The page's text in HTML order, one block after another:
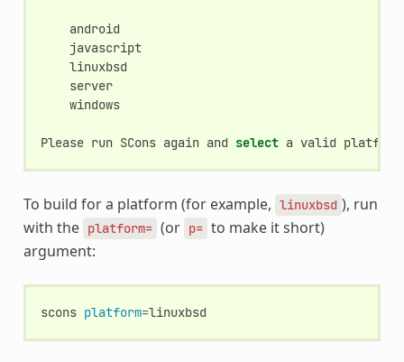
javascript
server
windows
Please run SCons again and select a valid
To build for a platform (for example, linuxbsd ), run
with the platform= (or p= to make it short)
argument:
scons platform=